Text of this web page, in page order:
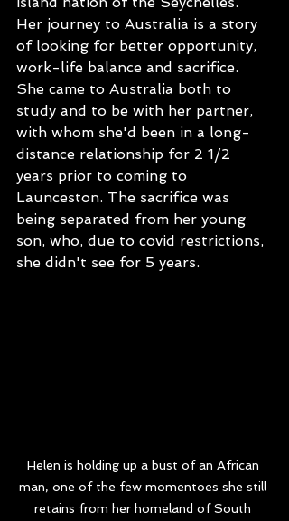
Her journey to Australia is a story
of looking for better opportunity,
work-life balance and sacrifice.
She came to Australia both to
study and to be with her partner,
with whom she'd been in a long-
distance relationship for 2 1/2
years prior to coming to
Launceston. The sacrifice was
being separated from her young
son, who, due to covid restrictions,
she didn't see for 5 years.
Helen is holding up a bust of an African
man, one of the few momentoes she still
retains from her homeland of South